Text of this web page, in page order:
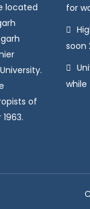
located
of
for
soon